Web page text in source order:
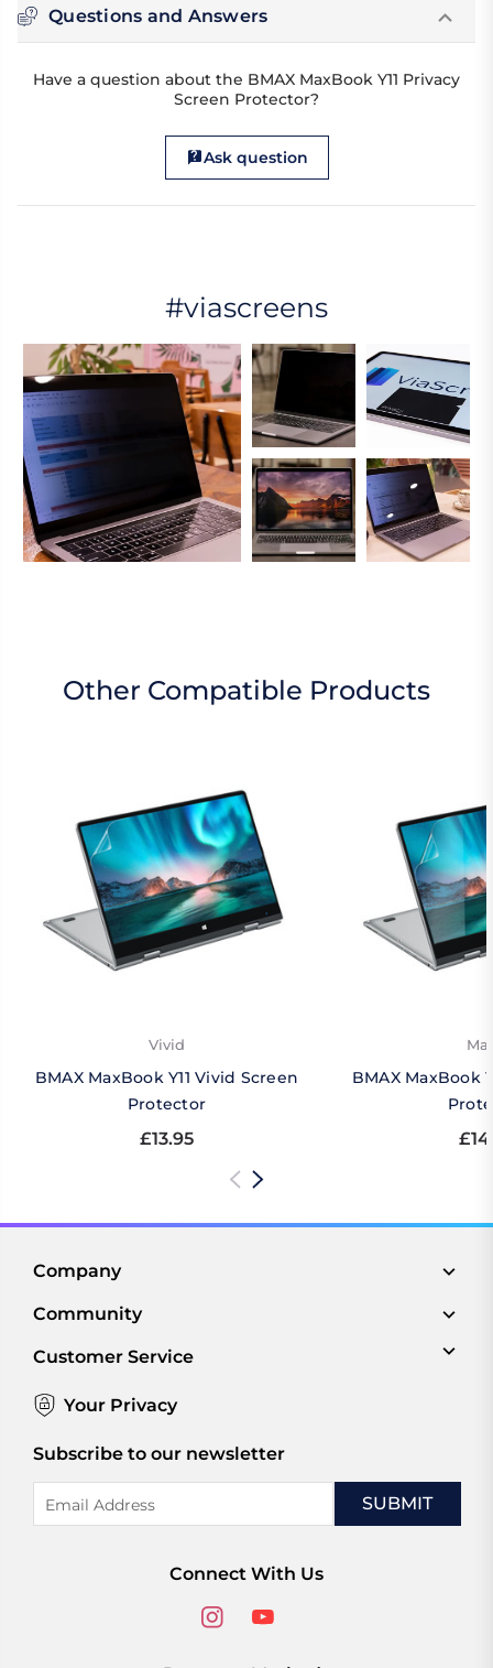
Questions and Answers
Have a question about the BMAX MaxBook Y11 Privacy
Screen Protector?
Ask question
#viascreens
Other Compatible Products
Vivid
BMAX MaxBook Y11 Vivid Screen
Protector
£13.95
BMAX MaxBook
Company
Community
Customer Service
Your Privacy
Subscribe to our newsletter
Address
Connect With Us